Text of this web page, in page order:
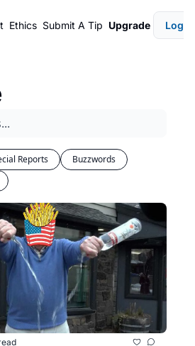
Ethics Submit A Tip Upgrade Login
Reports
Buzzwords